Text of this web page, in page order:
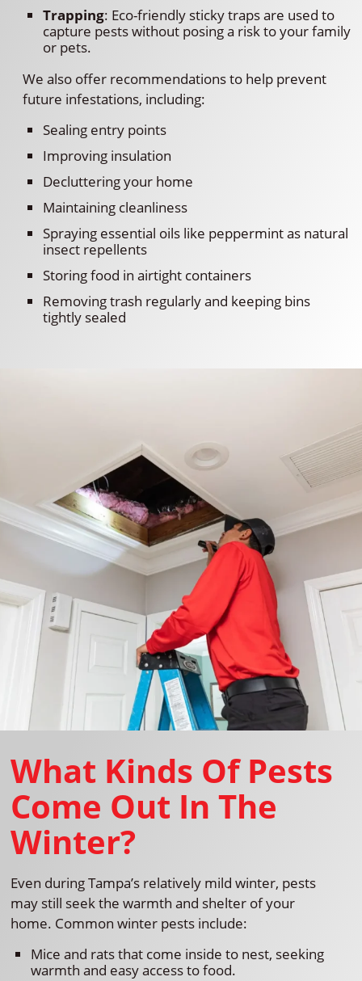
Trapping: Eco-friendly sticky traps are used to
capture pests without posing a risk to your family
or pets.
We also offer recommendations to help prevent
future infestations, including:
Sealing entry points
Improving insulation
Decluttering your home
Maintaining cleanliness
Spraying essential oils like peppermint as natural
insect repellents
Storing food in airtight containers
Removing trash regularly and keeping bins
tightly sealed
What Kinds Of Pests
Come Out In The
Winter?
Even during Tampa’s relatively mild winter, pests
may still seek the warmth and shelter of your
home. Common winter pests include:
Mice and rats that come inside to nest, seeking
warmth and easy access to food.